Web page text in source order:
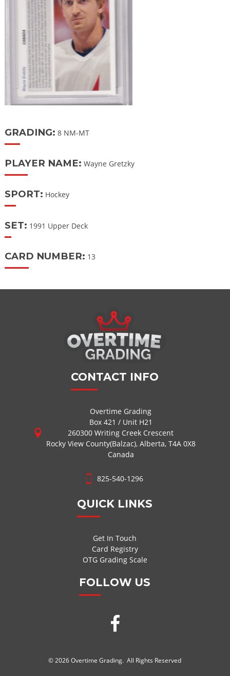
GRADING: 8 NM-MT
PLAYER NAME: Wayne Gretzky
SPORT: Hockey
SET: 1991 Upper Deck
CARD NUMBER: 13
CONTACT INFO
Overtime Grading
Box 421 / Unit H21
260300 Writing Creek Crescent
Rocky View County(Balzac), Alberta, T4A 0X8
Canada
825-540-1296
QUICK LINKS
Get In Touch
Card Registry
OTG Grading Scale
FOLLOW US
© 2026 Overtime Grading. All Rights Reserved